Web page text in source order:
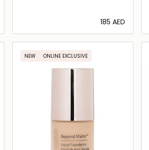
⁦185⁩ AED
Loading details…
NEW ONLINE EXCLUSIVE